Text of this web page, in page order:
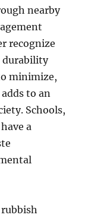
nearby
recognize
durability
minimize,
to an
Schools,
a